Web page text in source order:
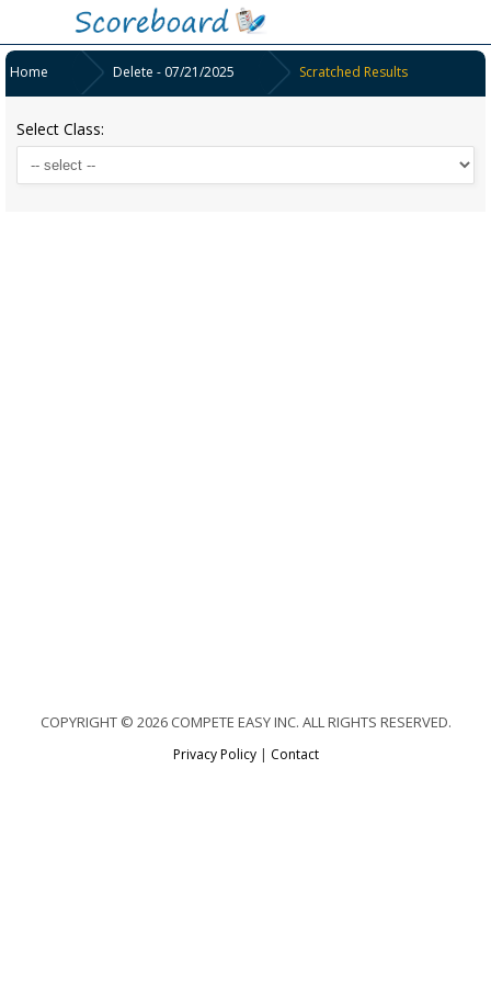
Home Delete - 07/21/2025 Scratched Results
Select Class:
COPYRIGHT © 2026 COMPETE EASY INC. ALL RIGHTS RESERVED.
Privacy Policy| Contact